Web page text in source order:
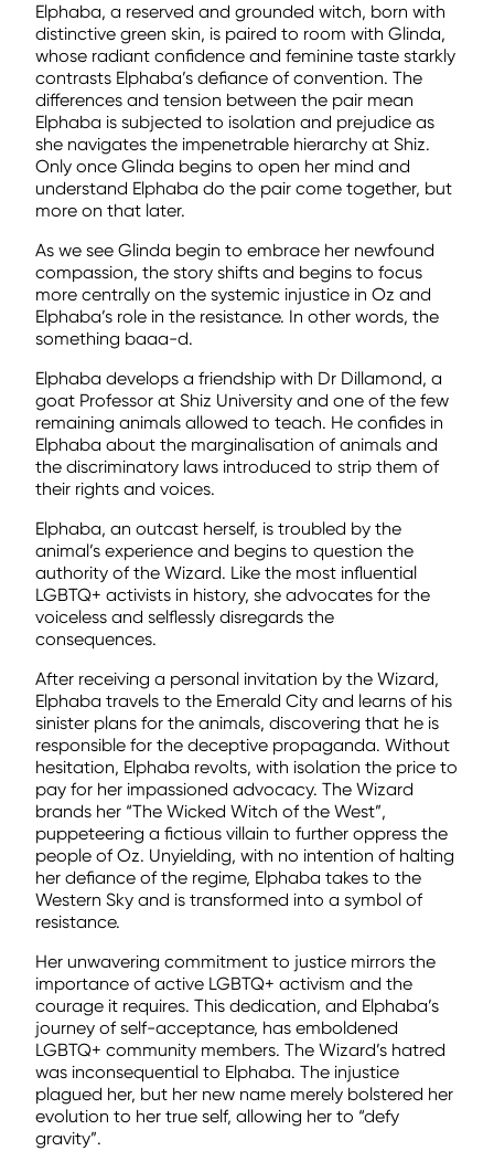
Elphaba, a reserved and grounded witch, born with
distinctive green skin, is paired to room with Glinda,
whose radiant confidence and feminine taste starkly
contrasts Elphaba’s defiance of convention. The
differences and tension between the pair mean
Elphaba is subjected to isolation and prejudice as
she navigates the impenetrable hierarchy at Shiz.
Only once Glinda begins to open her mind and
understand Elphaba do the pair come together, but
more on that later.
As we see Glinda begin to embrace her newfound
compassion, the story shifts and begins to focus
more centrally on the systemic injustice in Oz and
Elphaba’s role in the resistance. In other words, the
something baaa-d.
Elphaba develops a friendship with Dr Dillamond, a
goat Professor at Shiz University and one of the few
remaining animals allowed to teach. He confides in
Elphaba about the marginalisation of animals and
the discriminatory laws introduced to strip them of
their rights and voices.
Elphaba, an outcast herself, is troubled by the
animal’s experience and begins to question the
authority of the Wizard. Like the most influential
LGBTQ+ activists in history, she advocates for the
voiceless and selflessly disregards the
consequences.
After receiving a personal invitation by the Wizard,
Elphaba travels to the Emerald City and learns of his
sinister plans for the animals, discovering that he is
responsible for the deceptive propaganda. Without
hesitation, Elphaba revolts, with isolation the price to
pay for her impassioned advocacy. The Wizard
brands her “The Wicked Witch of the West”,
puppeteering a fictious villain to further oppress the
people of Oz. Unyielding, with no intention of halting
her defiance of the regime, Elphaba takes to the
Western Sky and is transformed into a symbol of
resistance.
Her unwavering commitment to justice mirrors the
importance of active LGBTQ+ activism and the
courage it requires. This dedication, and Elphaba’s
journey of self-acceptance, has emboldened
LGBTQ+ community members. The Wizard’s hatred
was inconsequential to Elphaba. The injustice
plagued her, but her new name merely bolstered her
evolution to her true self, allowing her to “defy
gravity”.